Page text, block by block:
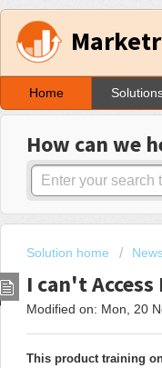
Home
How can we
Solution home
I can't
Modified on: Mon, 20
This product training